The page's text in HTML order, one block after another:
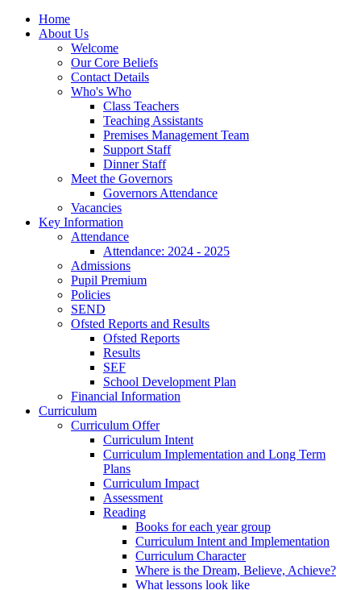
Home
About Us
Welcome
Our Core Beliefs
Contact Details
Who's Who
Class Teachers
Teaching Assistants
Premises Management Team
Support Staff
Dinner Staff
Meet the Governors
Governors Attendance
Vacancies
Key Information
Attendance
Attendance: 2024 - 2025
Admissions
Pupil Premium
Policies
SEND
Ofsted Reports and Results
Ofsted Reports
Results
SEF
School Development Plan
Financial Information
Curriculum
Curriculum Offer
Curriculum Intent
Curriculum Implementation and Long Term
Plans
Curriculum Impact
Assessment
Reading
Books for each year group
Curriculum Intent and Implementation
Curriculum Character
Where is the Dream, Believe, Achieve?
What lessons look like